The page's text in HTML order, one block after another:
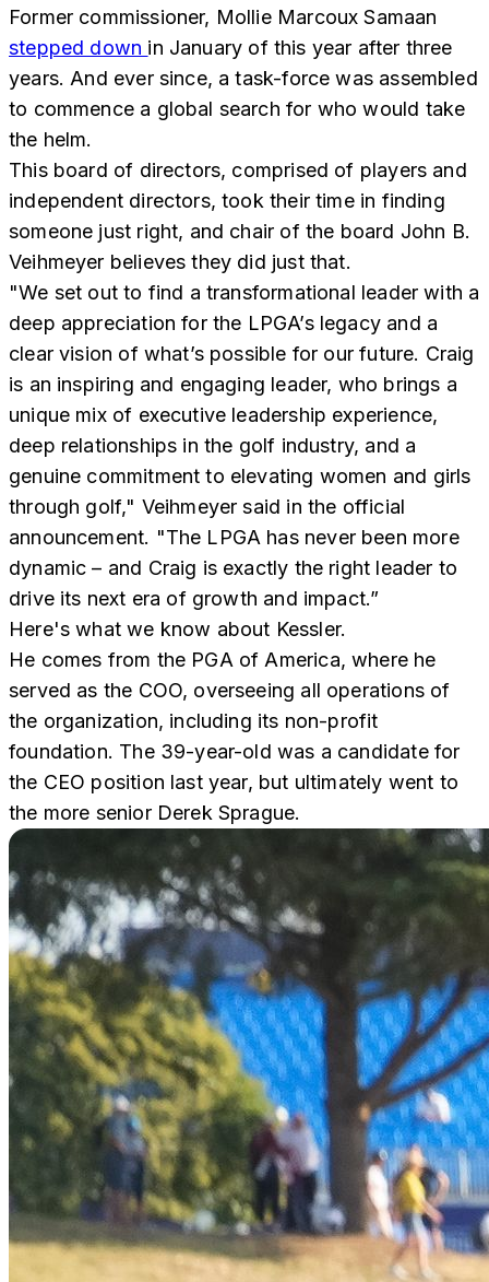
Former commissioner, Mollie Marcoux Samaan
stepped down in January of this year after three
years. And ever since, a task-force was assembled
to commence a global search for who would take
the helm.
This board of directors, comprised of players and
independent directors, took their time in finding
someone just right, and chair of the board John B.
Veihmeyer believes they did just that.
"We set out to find a transformational leader with a
deep appreciation for the LPGA’s legacy and a
clear vision of what’s possible for our future. Craig
is an inspiring and engaging leader, who brings a
unique mix of executive leadership experience,
deep relationships in the golf industry, and a
genuine commitment to elevating women and girls
through golf," Veihmeyer said in the official
announcement. "The LPGA has never been more
dynamic – and Craig is exactly the right leader to
drive its next era of growth and impact.”
Here's what we know about Kessler.
He comes from the PGA of America, where he
served as the COO, overseeing all operations of
the organization, including its non-profit
foundation. The 39-year-old was a candidate for
the CEO position last year, but ultimately went to
the more senior Derek Sprague.